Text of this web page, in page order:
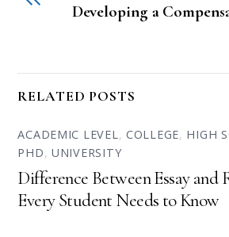
Developing a
RELATED POSTS
ACADEMIC LEVEL, COLLEGE, HIGH
PHD,UNIVERSITY
Difference Between Essay and
Every Student Needs to Know